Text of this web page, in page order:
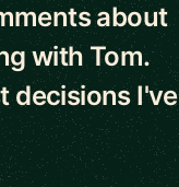
about
with Tom.
decisions I've